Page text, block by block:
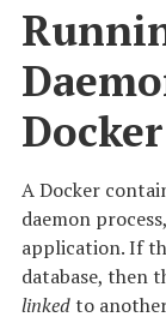
Docker
A Docker
daemon
application. If
database, then
linkedto